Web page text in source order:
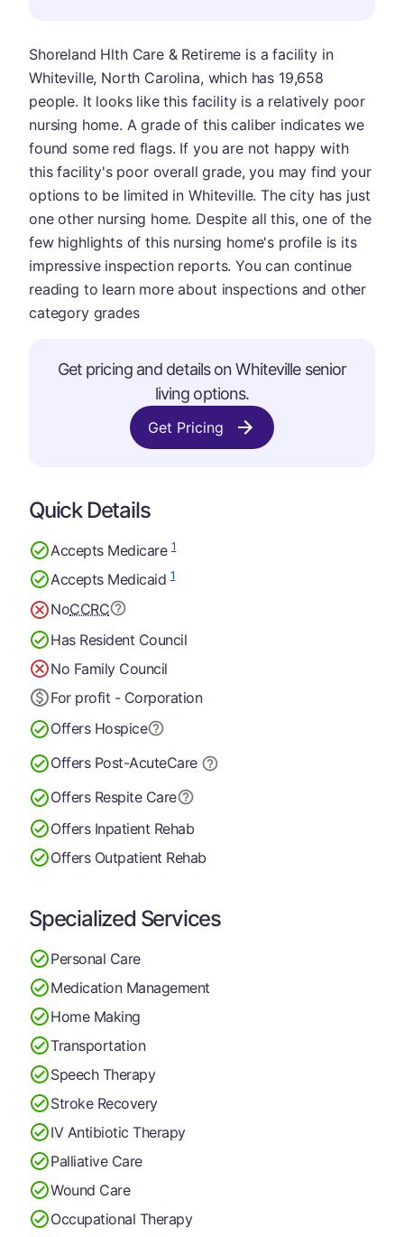
Shoreland Hlth Care & Retireme is a facility in
Whiteville, North Carolina, which has 19,658
people. It looks like this facility is a relatively poor
nursing home. A grade of this caliber indicates we
found some red flags. If you are not happy with
this facility's poor overall grade, you may find your
options to be limited in Whiteville. The city has just
one other nursing home. Despite all this, one of the
few highlights of this nursing home's profile is its
impressive inspection reports. You can continue
reading to learn more about inspections and other
category grades
Get pricing and details on Whiteville senior
living options.
Get Pricing
Quick Details
Accepts Medicare1
Accepts Medicaid1
NoCCRC
Has Resident Council
No Family Council
For profit - Corporation
Offers Hospice
Offers Post-AcuteCare
Offers Respite Care
Offers Inpatient Rehab
Offers Outpatient Rehab
Specialized Services
Personal Care
Medication Management
Home Making
Transportation
Speech Therapy
Stroke Recovery
IV Antibiotic Therapy
Palliative Care
Wound Care
Occupational Therapy